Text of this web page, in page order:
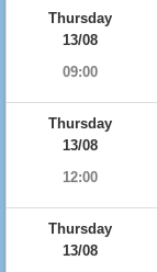
Thursday
13/08
09:00
Thursday
13/08
12:00
Thursday
13/08